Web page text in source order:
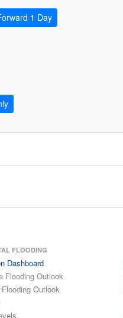
1 Day
FLOODING
Dashboard
Flooding Outlook
Outlook